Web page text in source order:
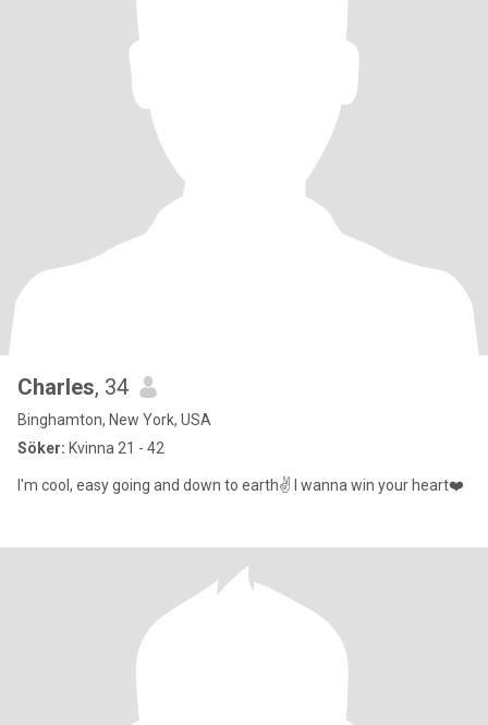
Charles, 34
Binghamton, New York, USA
Söker: Kvinna 21 - 42
I'm cool, easy going and down to earth✌️ I wanna win your heart❤️